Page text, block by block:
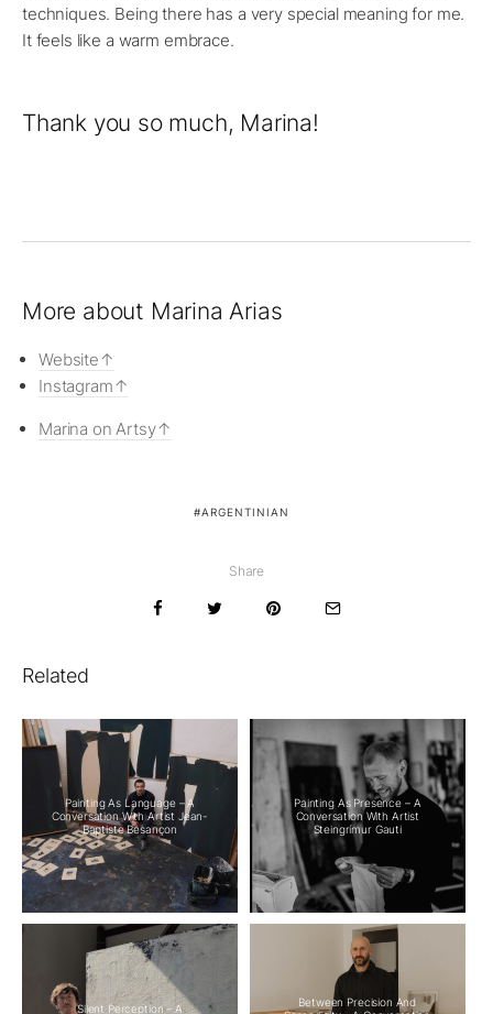
techniques. Being there has a very special meaning for me.
It feels like a warm embrace.
Thank you so much, Marina!
More about Marina Arias
Website
Instagram
Marina on Artsy
ARGENTINIAN
Share
Related
Painting As Language – A
Conversation With Artist Jean-
Baptiste Besançon
Painting As Presence – A
Conversation With Artist
Steingrímur Gauti
Silent Perception – A
Between Precision And